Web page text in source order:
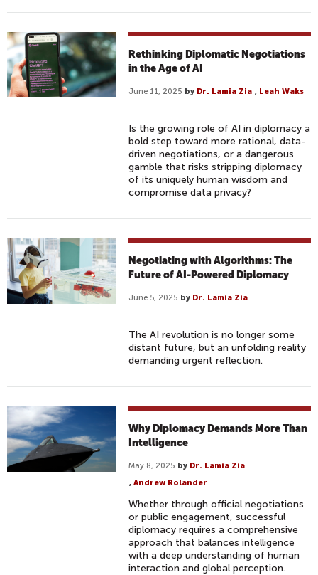
Rethinking Diplomatic Negotiations
in the Age of AI
June 11, 2025 by Dr. Lamia Zia , Leah Waks
Is the growing role of AI in diplomacy a
bold step toward more rational, data-
driven negotiations, or a dangerous
gamble that risks stripping diplomacy
of its uniquely human wisdom and
compromise data privacy?
Negotiating with Algorithms: The
Future of AI-Powered Diplomacy
June 5, 2025 by Dr. Lamia Zia
The AI revolution is no longer some
distant future, but an unfolding reality
demanding urgent reflection.
Why Diplomacy Demands More Than
Intelligence
May 8, 2025 by Dr. Lamia Zia
,Andrew Rolander
Whether through official negotiations
or public engagement, successful
diplomacy requires a comprehensive
approach that balances intelligence
with a deep understanding of human
interaction and global perception.